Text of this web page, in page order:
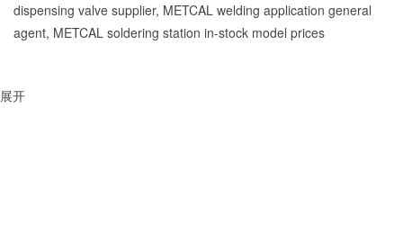
dispensing valve supplier, METCAL welding application general
agent, METCAL soldering station in-stock model prices
展开